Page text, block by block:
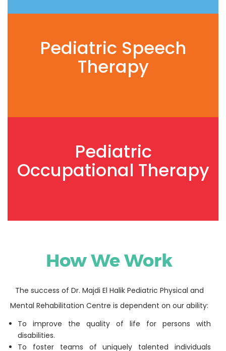
Pediatric Speech
Therapy
Pediatric
Occupational Therapy
How We Work
The success of Dr. Majdi El Halik Pediatric Physical and
Mental Rehabilitation Centre is dependent on our ability:
To improve the quality of life for persons with
disabilities.
To foster teams of uniquely talented individuals